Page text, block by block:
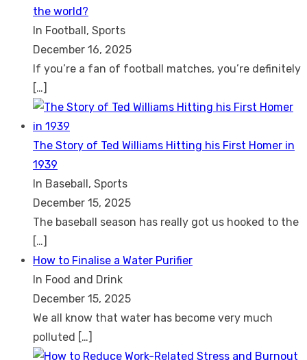
the world?
In Football, Sports
December 16, 2025
If you’re a fan of football matches, you’re definitely
[…]
The Story of Ted Williams Hitting his First Homer in
1939
In Baseball, Sports
December 15, 2025
The baseball season has really got us hooked to the
[…]
How to Finalise a Water Purifier
In Food and Drink
December 15, 2025
We all know that water has become very much
polluted
[…]